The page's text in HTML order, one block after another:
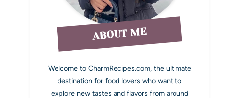
ABOUT ME
Welcome to CharmRecipes.com, the ultimate
destination for food lovers who want to
explore new tastes and flavors from around